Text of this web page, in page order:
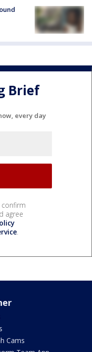
Brief
every day
confirm
agree
.
Cams